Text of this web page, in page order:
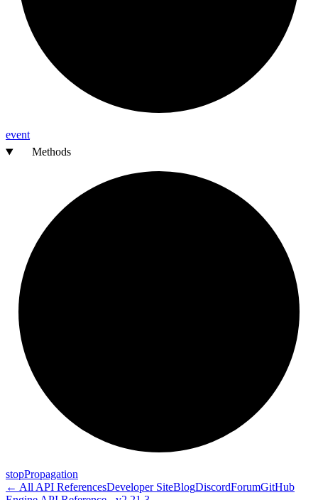
event
Methods
stopPropagation
← All API ReferencesDeveloper SiteBlogDiscordForumGitHub